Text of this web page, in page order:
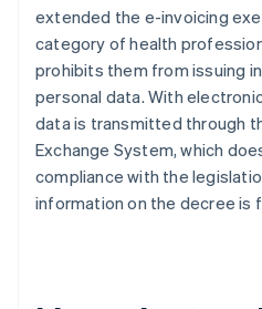
extended the e-invoicing
category of health
prohibits them from issuing
personal data. With
data is transmitted through
Exchange System, which
compliance with the
information on the decree is